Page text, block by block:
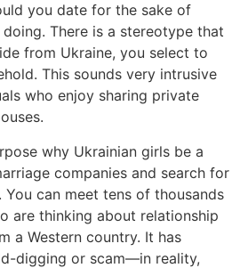
you date for the sake of
There is a stereotype that
from Ukraine, you select to
This sounds very intrusive
who enjoy sharing private
why Ukrainian girls be a
companies and search for
can meet tens of thousands
are thinking about relationship
a Western country. It has
digging or scam—in reality,